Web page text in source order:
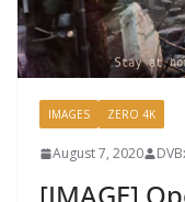
IMAGES ZERO 4K
August 7, 2020